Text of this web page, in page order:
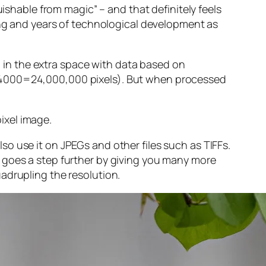
from magic” – and thatdefinitelyfeels
and years of technological development as
the extra space with data based on
pixels). But when processed
image.
use it on JPEGs and other files such as TIFFs.
a step further by giving you many more
the resolution.